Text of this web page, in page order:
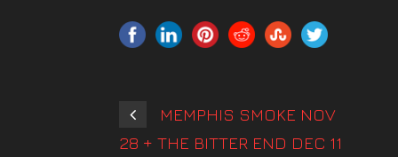
MEMPHIS SMOKE NOV
28 + THE BITTER END DEC 11